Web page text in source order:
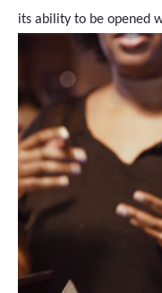
its ability to be opened